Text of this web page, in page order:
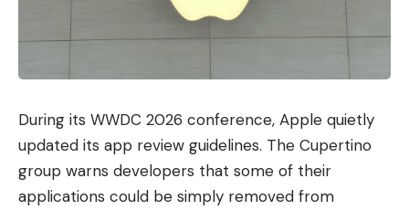
During its WWDC 2026 conference, Apple quietly
updated its app review guidelines. The Cupertino
group warns developers that some of their
applications could be simply removed from